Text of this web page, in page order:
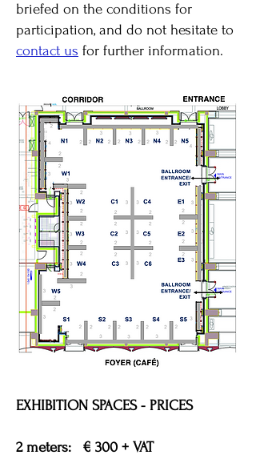
briefed on the conditions for
participation, and do not hesitate to
contact us for further information.
EXHIBITION SPACES - PRICES
2 meters: € 300 + VAT